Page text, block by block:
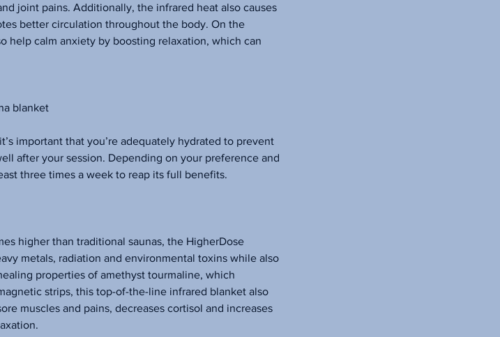
joint pains. Additionally, the infrared heat also causes
better circulation throughout the body. On the
help calm anxiety by boosting relaxation, which can
blanket
important that you’re adequately hydrated to prevent
after your session. Depending on your preference and
three times a week to reap its full benefits.
higher than traditional saunas, the HigherDose
metals, radiation and environmental toxins while also
properties of amethyst tourmaline, which
strips, this top-of-the-line infrared blanket also
muscles and pains, decreases cortisol and increases